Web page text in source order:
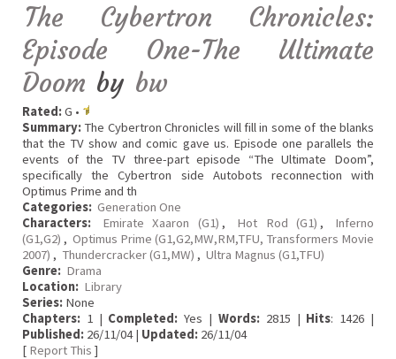
The Cybertron Chronicles:
Episode One-The Ultimate
Doom by bw
Rated:G •
Summary: The Cybertron Chronicles will fill in some of the blanks
that the TV show and comic gave us. Episode one parallels the
events of the TV three-part episode “The Ultimate Doom”,
specifically the Cybertron side Autobots reconnection with
Optimus Prime and th
Categories: Generation One
Characters:
Emirate Xaaron (G1) , Hot Rod (G1) ,
Inferno
(G1,G2) , Optimus Prime (G1,G2,MW,RM,TFU, Transformers Movie
2007) , Thundercracker (G1,MW) , Ultra Magnus (G1,TFU)
Genre: Drama
Location: Library
Series: None
Chapters: 1 | Completed: Yes | Words:2815 | Hits: 1426 |
Published: 26/11/04 | Updated: 26/11/04
[ Report This ]